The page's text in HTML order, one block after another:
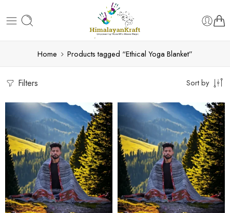
Home Products tagged “Ethical Yoga Blanket”
Filters Sort by